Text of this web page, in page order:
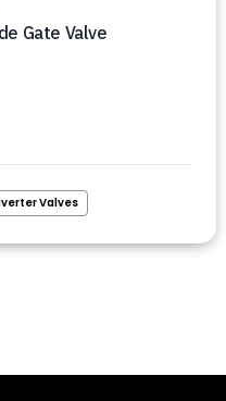
Gate Valve
Valves